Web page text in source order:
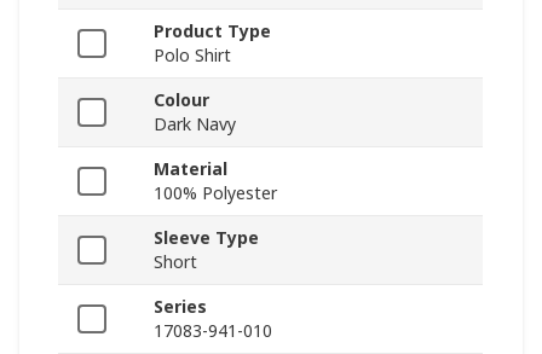
Product Type
Polo Shirt
Colour
Dark Navy
Material
100% Polyester
Sleeve Type
Short
Series
17083-941-010